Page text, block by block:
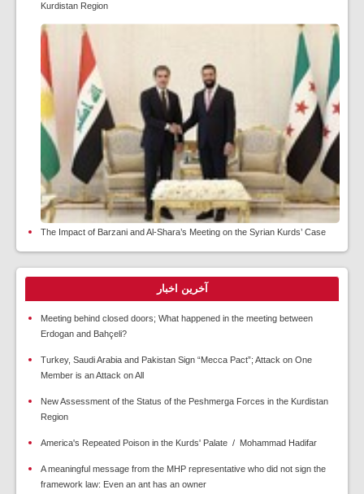
Kurdistan Region
The Impact of Barzani and Al-Shara’s Meeting on the Syrian Kurds’ Case
آخرین اخبار
Meeting behind closed doors; What happened in the meeting between
Erdogan and Bahçeli?
Turkey, Saudi Arabia and Pakistan Sign “Mecca Pact”; Attack on One
Member is an Attack on All
New Assessment of the Status of the Peshmerga Forces in the Kurdistan
Region
America's Repeated Poison in the Kurds' Palate / Mohammad Hadifar
A meaningful message from the MHP representative who did not sign the
framework law: Even an ant has an owner